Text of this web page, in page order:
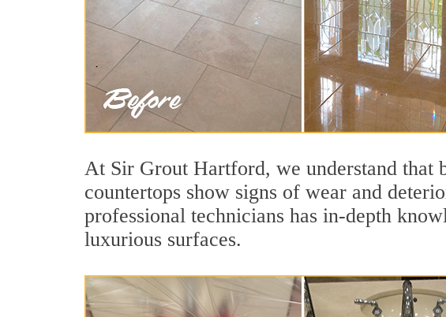
At Sir Grout Hartford, we understand that
countertops show signs of wear and
professional technicians has in-depth
luxurious surfaces.